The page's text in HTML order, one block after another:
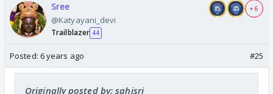
Sree
@Katyayani_devi
Trailblazer 44
+ 6
Posted: 6 years ago #25
Originally posted by: sahisri